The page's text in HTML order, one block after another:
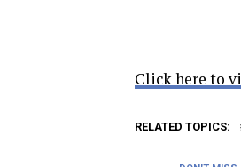
Click here to
RELATED TOPICS: